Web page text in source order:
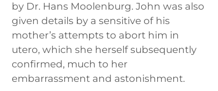
by Dr. Hans Moolenburg. John was also
given details by a sensitive of his
mother’s attempts to abort him in
utero, which she herself subsequently
confirmed, much to her
embarrassment and astonishment.